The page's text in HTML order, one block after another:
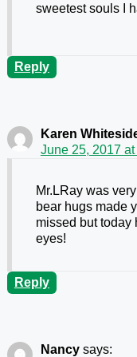
sweetest souls I
Reply
Karen
June 25, 2017
Mr.LRay was
bear hugs made
missed but today
eyes!
Reply
Nancy says: